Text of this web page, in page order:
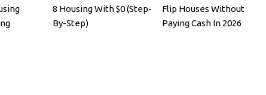
8 Housing With $0 (Step-
By-Step)
Flip Houses Without
Paying Cash In 2026